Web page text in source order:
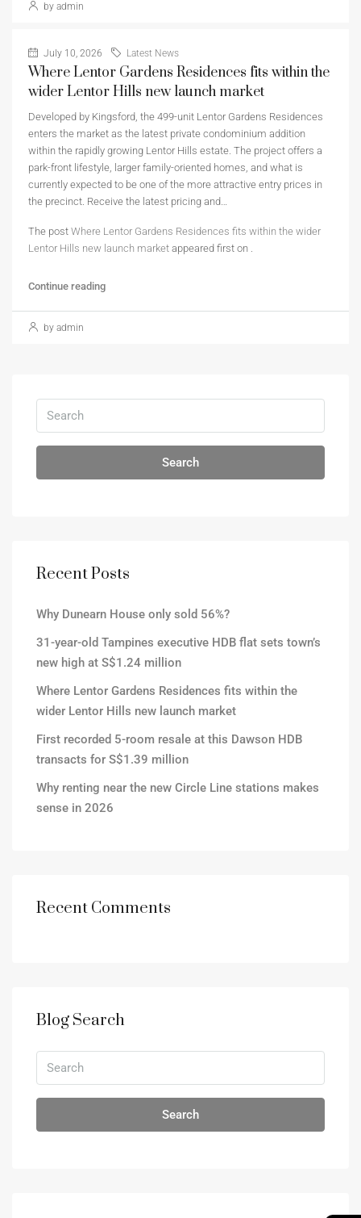
by admin
July 10, 2026 Latest News
Where Lentor Gardens Residences fits within the
wider Lentor Hills new launch market
Developed by Kingsford, the 499-unit Lentor Gardens Residences
enters the market as the latest private condominium addition
within the rapidly growing Lentor Hills estate. The project offers a
park-front lifestyle, larger family-oriented homes, and what is
currently expected to be one of the more attractive entry prices in
the precinct. Receive the latest pricing and…
The post Where Lentor Gardens Residences fits within the wider
Lentor Hills new launch market appeared first on .
Continue reading
by admin
Search
Recent Posts
Why Dunearn House only sold 56%?
31-year-old Tampines executive HDB flat sets town’s
new high at S$1.24 million
Where Lentor Gardens Residences fits within the
wider Lentor Hills new launch market
First recorded 5-room resale at this Dawson HDB
transacts for S$1.39 million
Why renting near the new Circle Line stations makes
sense in 2026
Recent Comments
Blog Search
Search